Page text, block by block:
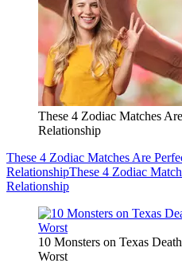
These 4 Zodiac Matches
Relationship
These 4 Zodiac Matches Are
RelationshipThese 4 Zodiac
Relationship
10 Monsters on Texas
Worst